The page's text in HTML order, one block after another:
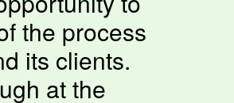
the process
its clients.
at the